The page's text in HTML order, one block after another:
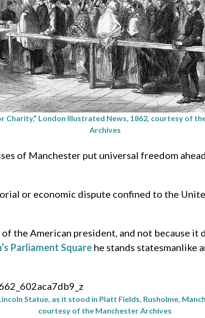
Charity,” London Illustrated News, 1862, courtesy of
Archives
of Manchester put universal freedom
or economic dispute confined to the
the American president, and not because it
Parliament Square he stands statesmanlike
Statue, as it stood in Platt Fields, Rusholme,
courtesy of the Manchester Archives